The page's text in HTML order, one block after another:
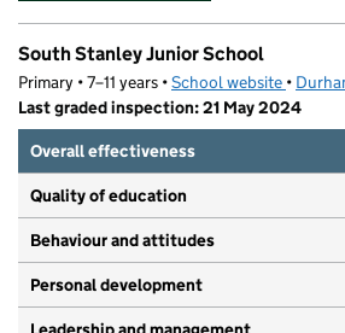
South Stanley Junior School
Primary • 7–11 years •School website (opens
•
Last graded inspection: 21 May 2024
Overall effectiveness
Quality of education
Behaviour and attitudes
Personal development